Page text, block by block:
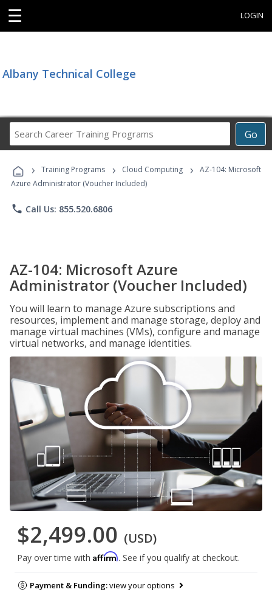
☰ LOGIN
Albany Technical College
Go
Career
Programs
› Training Programs › Cloud Computing ›
AZ-104: Microsoft
Azure Administrator (Voucher Included)
phone Call Us: 855.520.6806
AZ-104: Microsoft Azure
Administrator (Voucher Included)
You will learn to manage Azure subscriptions and
resources, implement and manage storage, deploy and
manage virtual machines (VMs), configure and manage
virtual networks, and manage identities.
$2,499.00 (USD)
Pay over time with Affirm. See if you qualify at checkout.
Payment & Funding:view your options